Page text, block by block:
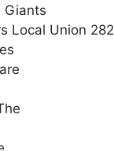
Giants
Local Union 282